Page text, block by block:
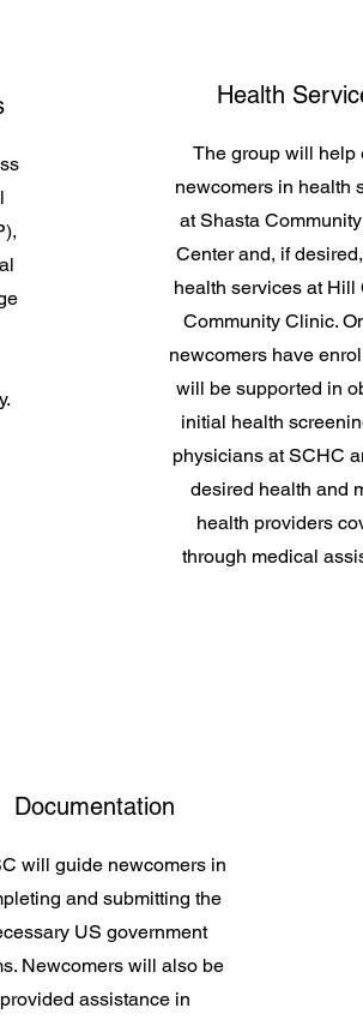
Health
The group will help
newcomers in health
at Shasta
Center and, if
health services at Hill
Community Clinic.
newcomers have
will be supported in
initial health
physicians at SCHC
desired health and
health providers
through medical
Documentation
will guide newcomers in
and submitting the
US government
Newcomers will also be
provided assistance in